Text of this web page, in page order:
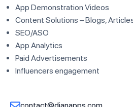
App Demonstration Videos
Content Solutions – Blogs,
SEO/ASO
App Analytics
Paid Advertisements
Influencers engagement